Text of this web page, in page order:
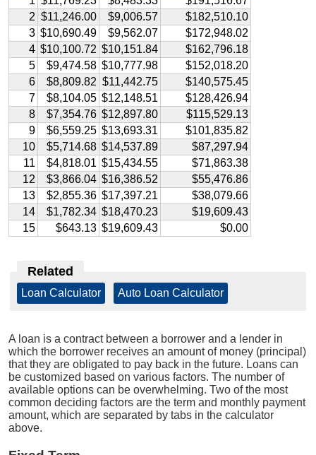
2 $11,246.00 $9,006.57
$182,510.10
3 $10,690.49 $9,562.07
$172,948.02
4 $10,100.72 $10,151.84
$162,796.18
5
$9,474.58 $10,777.98
$152,018.20
6
$8,809.82 $11,442.75
$140,575.45
7
$8,104.05 $12,148.51
$128,426.94
8
$7,354.76 $12,897.80
$115,529.13
9
$6,559.25 $13,693.31
$101,835.82
10
$5,714.68 $14,537.89
$87,297.94
11
$4,818.01 $15,434.55
$71,863.38
12
$3,866.04 $16,386.52
$55,476.86
13
$2,855.36 $17,397.21
$38,079.66
14
$1,782.34 $18,470.23
$19,609.43
15
$643.13 $19,609.43 $0.00
Related
Loan Calculator Auto Loan Calculator
A loan is a contract between a borrower and a lender in
which the borrower receives an amount of money (principal)
that they are obligated to pay back in the future. Loans can
be customized based on various factors. The number of
available options can be overwhelming. Two of the most
common deciding factors are the term and monthly payment
amount, which are separated by tabs in the calculator
above.